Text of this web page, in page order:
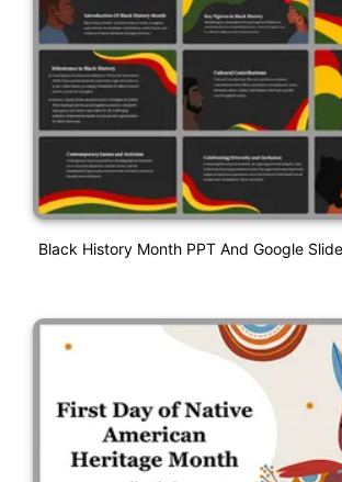
Black History Month PPT And Google